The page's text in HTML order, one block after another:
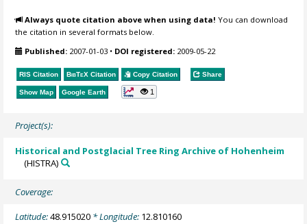
Always quote citation above when using data! You can download
the citation in several formats below.
Published: 2007-01-03 • DOI registered: 2009-05-22
RIS Citation BibTeX Citation Copy Citation Share
Show Map Google Earth 1
Project(s):
Historical and Postglacial Tree Ring Archive of Hohenheim
(HISTRA)
Coverage:
Latitude:48.915020 * Longitude: 12.810160